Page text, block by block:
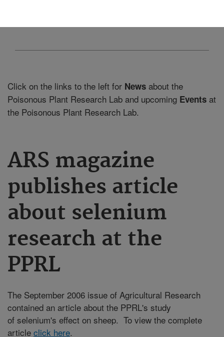
Click on the links to the left for News about the
Poisonous Plant Research Lab and upcoming Events at
the Poisonous Plant Research Lab.
ARS magazine
publishes article
about selenium
research at the
PPRL
The September 2006 issue of Agricultural Research
contained an article about the PPRL's study
of selenium's effect on sheep. To view the complete
article click here.